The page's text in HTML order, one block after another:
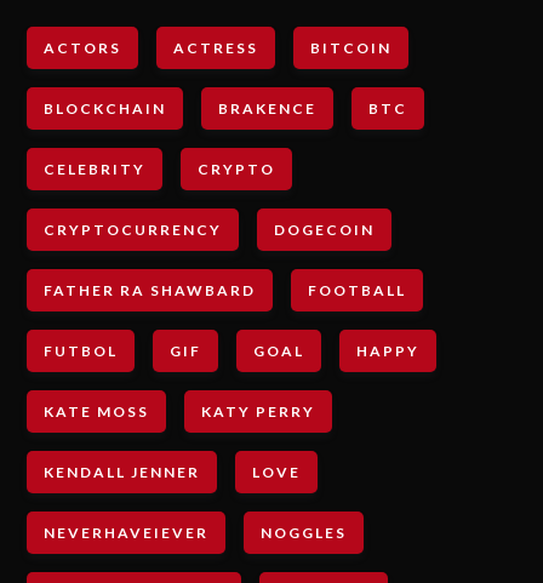
ACTORS ACTRESS BITCOIN
BLOCKCHAIN BRAKENCE BTC
CELEBRITY CRYPTO
CRYPTOCURRENCY DOGECOIN
FATHER RA SHAWBARD FOOTBALL
FUTBOL GIF GOAL HAPPY
KATE MOSS KATY PERRY
KENDALL JENNER LOVE
NEVERHAVEIEVER NOGGLES